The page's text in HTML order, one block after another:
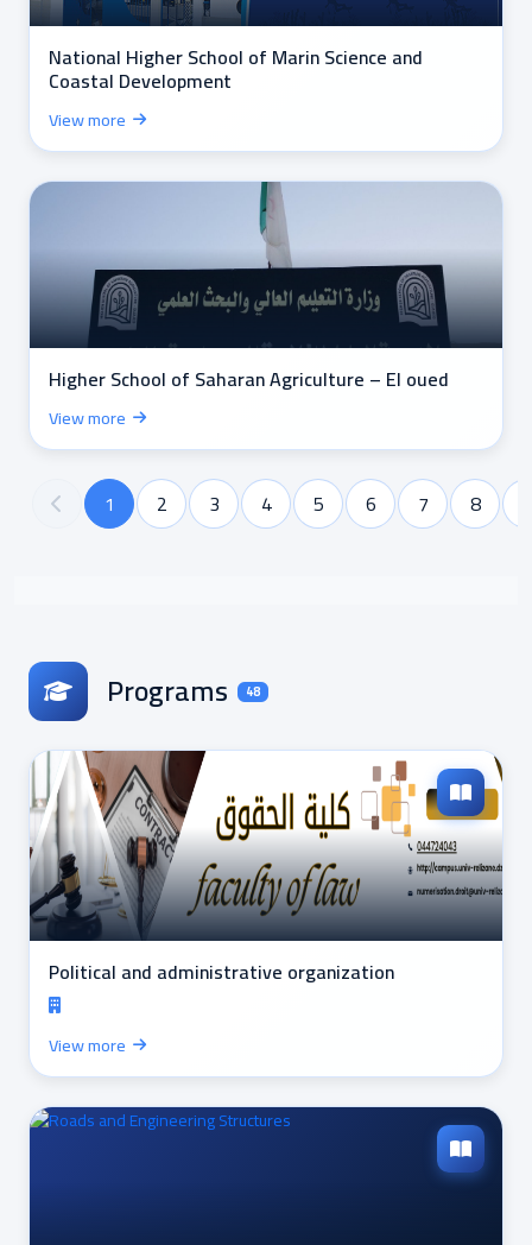
National Higher School of Marin Science and
Coastal Development
View more
Higher School of Saharan Agriculture – El oued
View more
1 2 3 4 5 6 7 8
Programs 48
Political and administrative organization
View more